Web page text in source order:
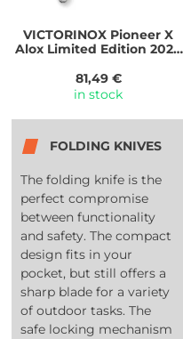
VICTORINOX Pioneer X
Alox Limited Edition 2026
81,49 €
in stock
FOLDING KNIVES
The folding knife is the
perfect compromise
between functionality
and safety. The compact
design fits in your
pocket, but still offers a
sharp blade for a variety
of outdoor tasks. The
safe locking mechanism